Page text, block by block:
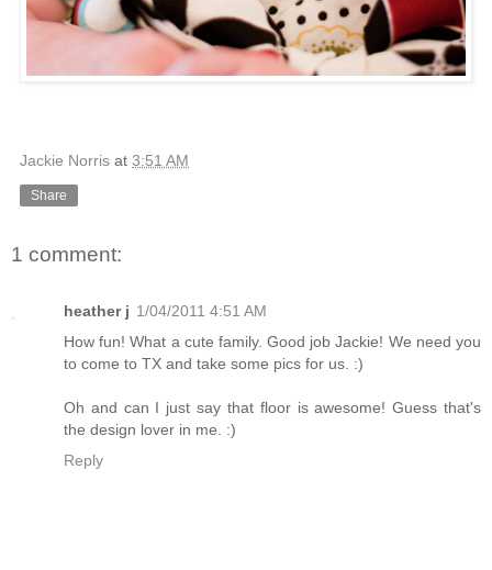
Jackie Norris at 3:51 AM
Share
1 comment:
heather j 1/04/2011 4:51 AM
How fun! What a cute family. Good job Jackie! We need you
to come to TX and take some pics for us. :)
Oh and can I just say that floor is awesome! Guess that's
the design lover in me. :)
Reply